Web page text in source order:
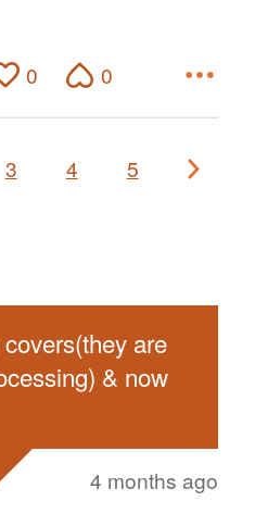
0 0
3 4 5
are
& now
4 months ago